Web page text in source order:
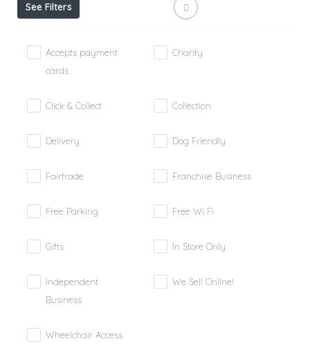
See Filters
Accepts payment
cards
Charity
Click & Collect Collection
Delivery Dog Friendly
Fairtrade Franchise Business
Free Parking Free Wi Fi
Gifts In Store Only
Independent
Business
We Sell Online!
Wheelchair Access